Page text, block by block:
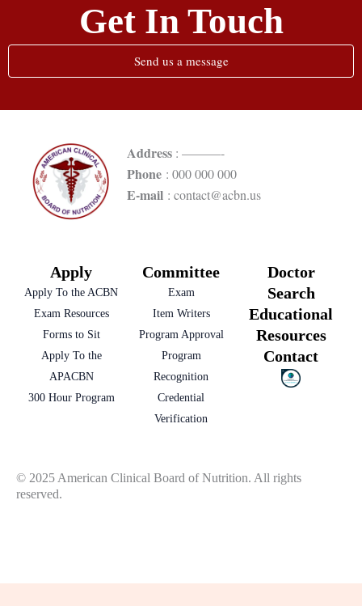
Get In Touch
Send us a message
Address: ———-
Phone : 000 000 000
E-mail : contact@acbn.us
Apply
Apply To the ACBN
Exam Resources
Forms to Sit
Apply To the
APACBN
300 Hour Program
Committee
Exam
Item Writers
Program Approval
Program
Recognition
Credential
Verification
Doctor
Search
Educational
Resources
Contact
© 2025 American Clinical Board of Nutrition. All rights
reserved.